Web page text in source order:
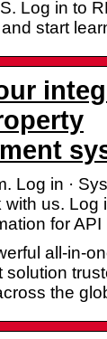
Log in to
start
Log in ·
with us. Log
for
all-in-
solution
the